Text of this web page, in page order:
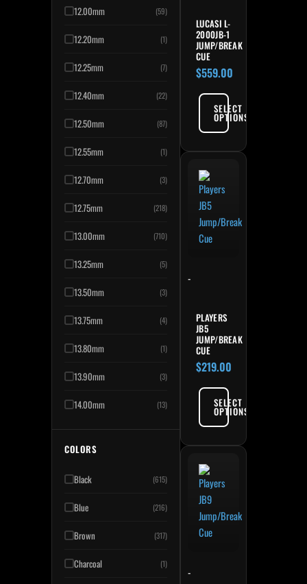
12.00mm (59)
12.20mm (1)
12.25mm (7)
12.40mm (22)
12.50mm (87)
12.55mm (1)
12.70mm (3)
12.75mm (218)
13.00mm (710)
13.25mm (5)
13.50mm (3)
13.75mm (4)
13.80mm (1)
13.90mm (3)
14.00mm (13)
COLORS
Black (615)
Blue (216)
Brown (317)
Charcoal (1)
LUCASI L-
2000JB-1
JUMP/BREAK
CUE
$559.00
SELECT
OPTIONS
-
PLAYERS
JB5
JUMP/BREAK
CUE
$219.00
SELECT
OPTIONS
-